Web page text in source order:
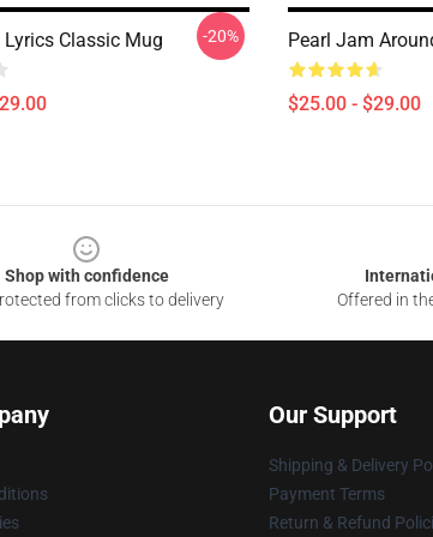
Classic Mug -20% Pearl Jam
$25.00 - $29.00
Shop with confidence
from clicks to delivery
Offered in
Our Support
Shipping & Delivery
Payment Terms
Return & Refund